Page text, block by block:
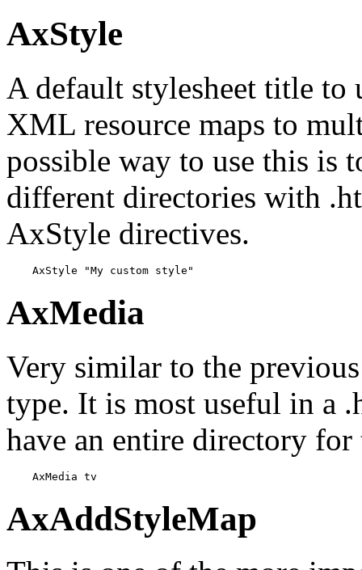
AxStyle
A default stylesheet title to
XML resource maps to
possible way to use this is
different directories with
AxStyle directives.
    AxStyle "My custom style"
AxMedia
Very similar to the
type. It is most useful in a
have an entire directory
    AxMedia tv
AxAddStyleMap